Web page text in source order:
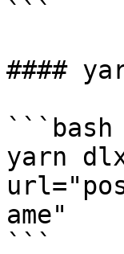
```
####
```bash
yarn
ame"
```